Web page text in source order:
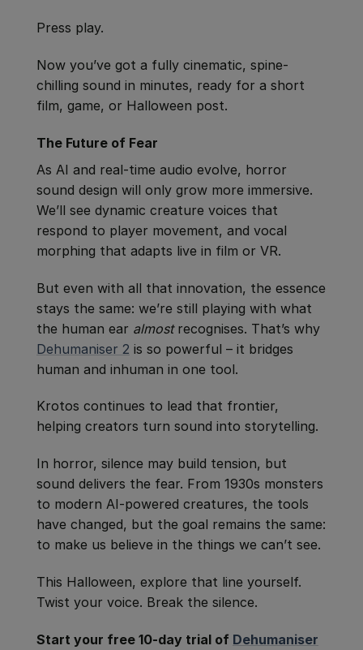
Press play.
Now you’ve got a fully cinematic, spine-
chilling sound in minutes, ready for a short
film, game, or Halloween post.
The Future of Fear
As AI and real-time audio evolve, horror
sound design will only grow more immersive.
We’ll see dynamic creature voices that
respond to player movement, and vocal
morphing that adapts live in film or VR.
But even with all that innovation, the essence
stays the same: we’re still playing with what
the human ear almostrecognises. That’s why
Dehumaniser 2 is so powerful – it bridges
human and inhuman in one tool.
Krotos continues to lead that frontier,
helping creators turn sound into storytelling.
In horror, silence may build tension, but
sound delivers the fear. From 1930s monsters
to modern AI-powered creatures, the tools
have changed, but the goal remains the same:
to make us believe in the things we can’t see.
This Halloween, explore that line yourself.
Twist your voice. Break the silence.
Start your free 10-day trial of Dehumaniser